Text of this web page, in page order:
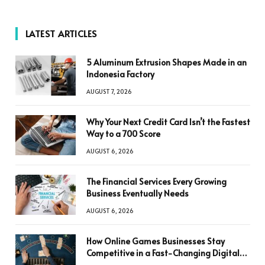
LATEST ARTICLES
5 Aluminum Extrusion Shapes Made in an
Indonesia Factory
AUGUST 7, 2026
Why Your Next Credit Card Isn’t the Fastest
Way to a 700 Score
AUGUST 6, 2026
The Financial Services Every Growing
Business Eventually Needs
AUGUST 6, 2026
How Online Games Businesses Stay
Competitive in a Fast-Changing Digital